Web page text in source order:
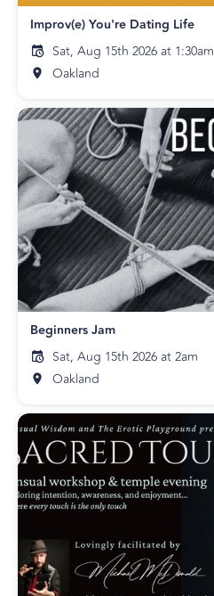
Improv(e) You're Dating Life
Sat, Aug 15th 2026 at 1:30am
Oakland
Beginners Jam
Sat, Aug 15th 2026 at 2am
Oakland